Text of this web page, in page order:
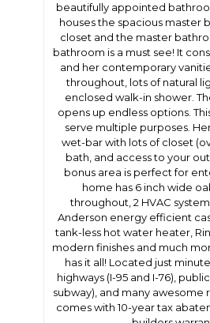
beautifully appointed
houses the spacious master
closet and the master
bathroom is a must see! It
and her contemporary
throughout, lots of natural
enclosed walk-in shower.
opens up endless options.
serve multiple purposes.
wet-bar with lots of closet
bath, and access to your
bonus area is perfect for
home has 6 inch wide
throughout, 2 HVAC
Anderson energy efficient
tank-less hot water heater,
modern finishes and much
has it all! Located just
highways (I-95 and I-76),
subway), and many awesome
comes with 10-year tax